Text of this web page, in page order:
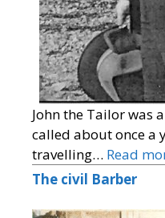
John the Tailor was
called about once a
travelling… Read
The civil Barber